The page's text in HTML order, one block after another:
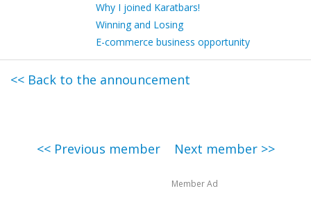
Why I joined Karatbars!
Winning and Losing
E-commerce business opportunity
<< Back to the announcement
<< Previous member Next member >>
Member Ad